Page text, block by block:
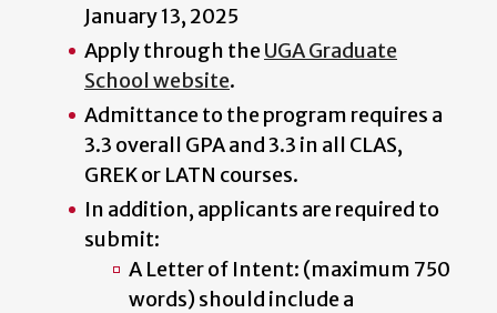
January 13, 2025
Apply through theUGA Graduate
School website.
Admittance to the program requires a
3.3 overall GPA and 3.3 in all CLAS,
GREK or LATN courses.
In addition, applicants are required to
submit:
A Letter of Intent: (maximum 750
words) should include a